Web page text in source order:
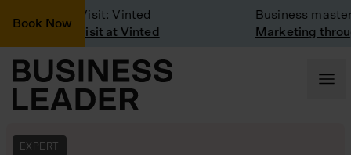
Book Now
Company Visit: Vinted
Company visit at Vinted
Business
Marketing
EXPERT